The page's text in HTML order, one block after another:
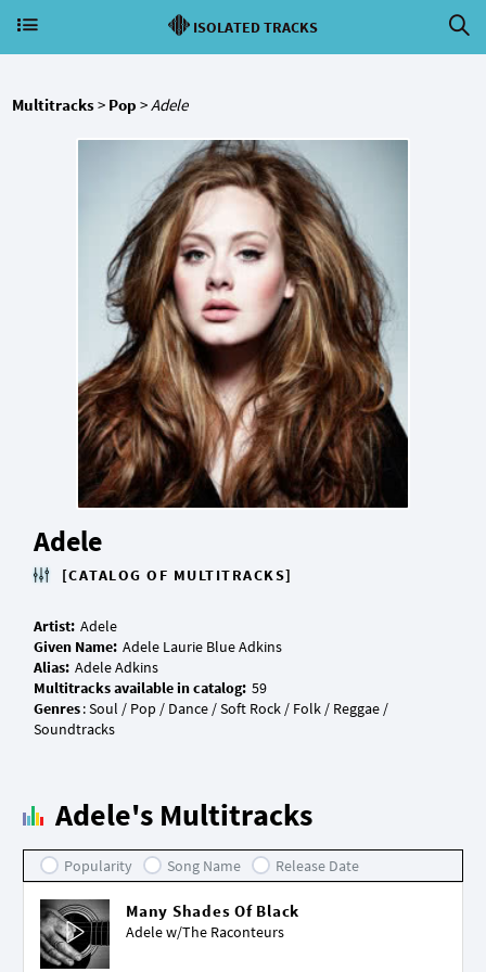
ISOLATED TRACKS
Multitracks> Pop >Adele
Adele
[CATALOG OF MULTITRACKS]
Artist:
Given Name:
Alias:
Multitracks available in catalog:
Genres: Soul / Pop / Dance / Soft Rock / Folk / Reggae /
Adele's Multitracks
Popularity Song Name Release Date
Many Shades Of Black
Adele w/The Raconteurs